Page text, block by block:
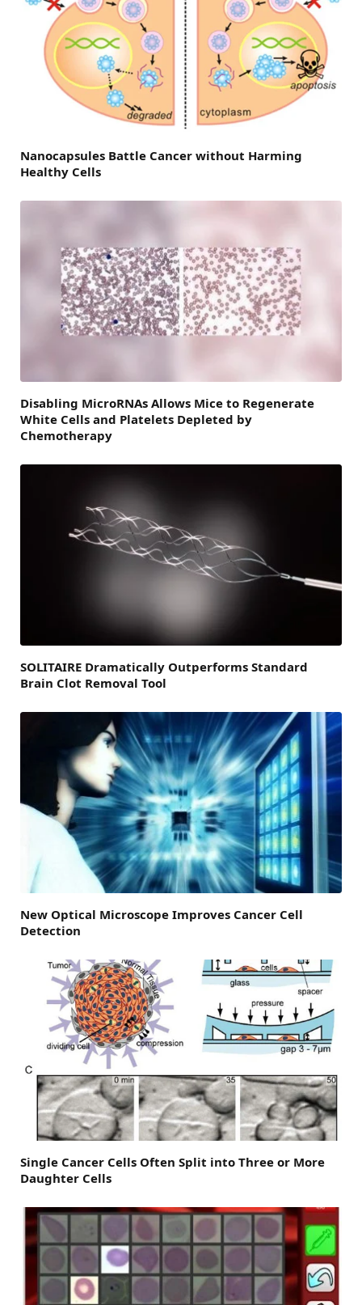
Nanocapsules Battle Cancer without Harming
Healthy Cells
Disabling MicroRNAs Allows Mice to Regenerate
White Cells and Platelets Depleted by
Chemotherapy
SOLITAIRE Dramatically Outperforms Standard
Brain Clot Removal Tool
New Optical Microscope Improves Cancer Cell
Detection
Single Cancer Cells Often Split into Three or More
Daughter Cells